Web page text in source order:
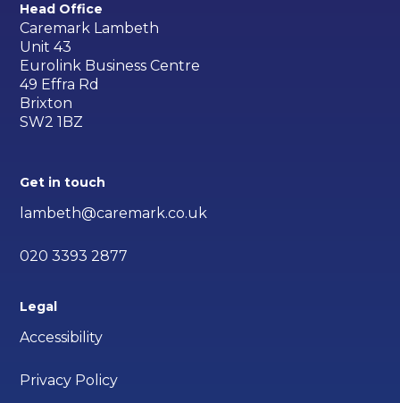
Head Office
Caremark Lambeth
Unit 43
Eurolink Business Centre
49 Effra Rd
Brixton
SW2 1BZ
Get in touch
lambeth@caremark.co.uk
020 3393 2877
Legal
Accessibility
Privacy Policy